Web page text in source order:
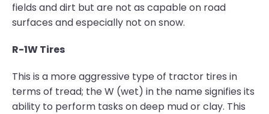
fields and dirt but are not as capable on road
surfaces and especially not on snow.
R-1W Tires
This is a more aggressive type of tractor tires in
terms of tread; the W (wet) in the name signifies its
ability to perform tasks on deep mud or clay. This